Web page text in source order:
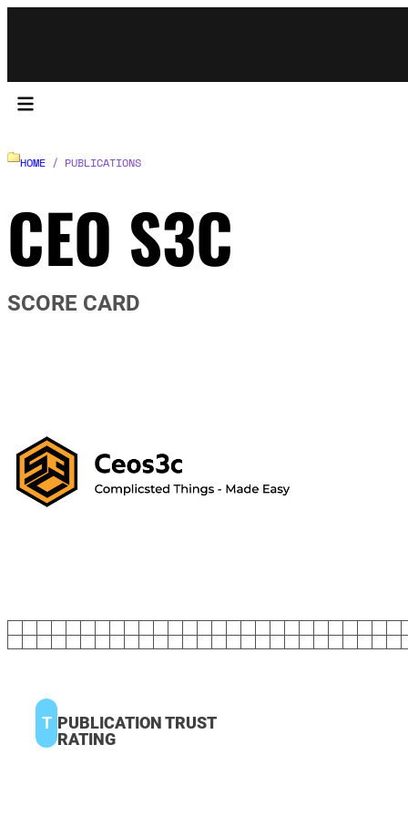
HOME / PUBLICATIONS
CEO S3C
SCORE CARD
T PUBLICATION TRUST
RATING